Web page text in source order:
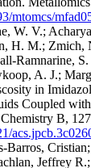
mtomcs/
W. V.;
H. M.; Zmich,
Ramnarine, S.
A. J.;
in
Coupled
B, 127
Barros,
Jeffrey